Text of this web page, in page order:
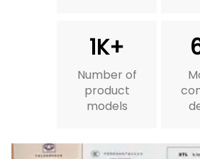
1K+
Number of
product
models